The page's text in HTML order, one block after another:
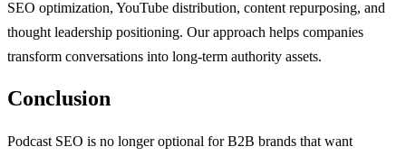
SEO optimization, YouTube distribution, content repurposing, and
thought leadership positioning. Our approach helps companies
transform conversations into long-term authority assets.
Conclusion
Podcast SEO is no longer optional for B2B brands that want